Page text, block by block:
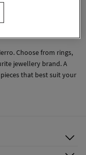
selected
other items you'll
Choose from rings,
jewellery brand. A
that best suit your